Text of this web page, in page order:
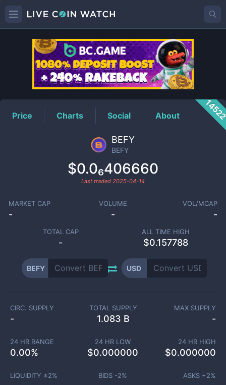
BEFYPrice
Price Charts Social About
BEFY
BEFY
$0.0₆406660
Last traded 2025-04-14
MARKET CAP
-
VOLUME
-
VOL/MCAP
-
TOTAL CAP
-
ALL TIME HIGH
$0.157788
BEFY USD
CIRC. SUPPLY
-
TOTAL SUPPLY
1.083 B
MAX SUPPLY
-
24 HR RANGE
0.00%
24 HR LOW
$0.000000
24 HR HIGH
$0.000000
LIQUIDITY ±2% BIDS -2% ASKS +2%